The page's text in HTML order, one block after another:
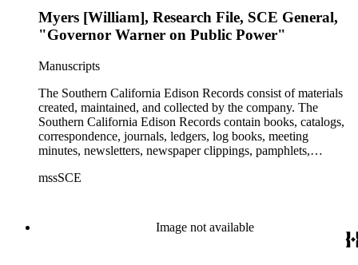
Myers [William], Research File, SCE General,
"Governor Warner on Public Power"
Manuscripts
The Southern California Edison Records consist of materials
created, maintained, and collected by the company. The
Southern California Edison Records contain books, catalogs,
correspondence, journals, ledgers, log books, meeting
minutes, newsletters, newspaper clippings, pamphlets,
materials documenting the history of the Southern California
The material is largely textual with the exception of a few
non-paper items scattered throughout.
mssSCE
Image not available